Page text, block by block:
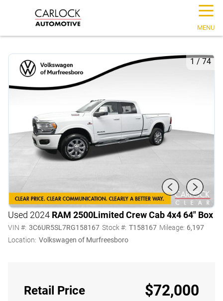
☰
MENU
1/74
Used 2024 RAM 2500Limited Crew Cab 4x4 64" Box
VIN #: 3C6UR5SL7RG158167 Stock #: T158167 Mileage: 6,197
Location: Volkswagen of Murfreesboro
Retail Price $72,000